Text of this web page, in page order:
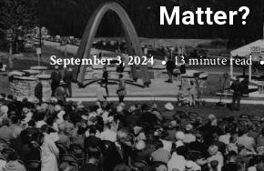
Matter?
September 3, 2024 13 minute read